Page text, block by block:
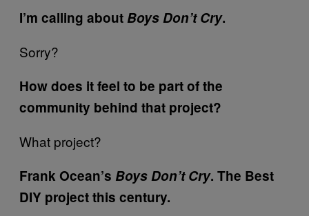
I’m calling about Boys Don’t Cry.
Sorry?
How does it feel to be part of the
community behind that project?
What project?
Frank Ocean’s Boys Don’t Cry. The Best
DIY project this century.